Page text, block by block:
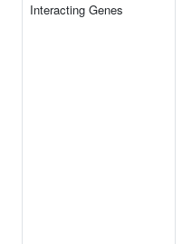
Interacting Genes